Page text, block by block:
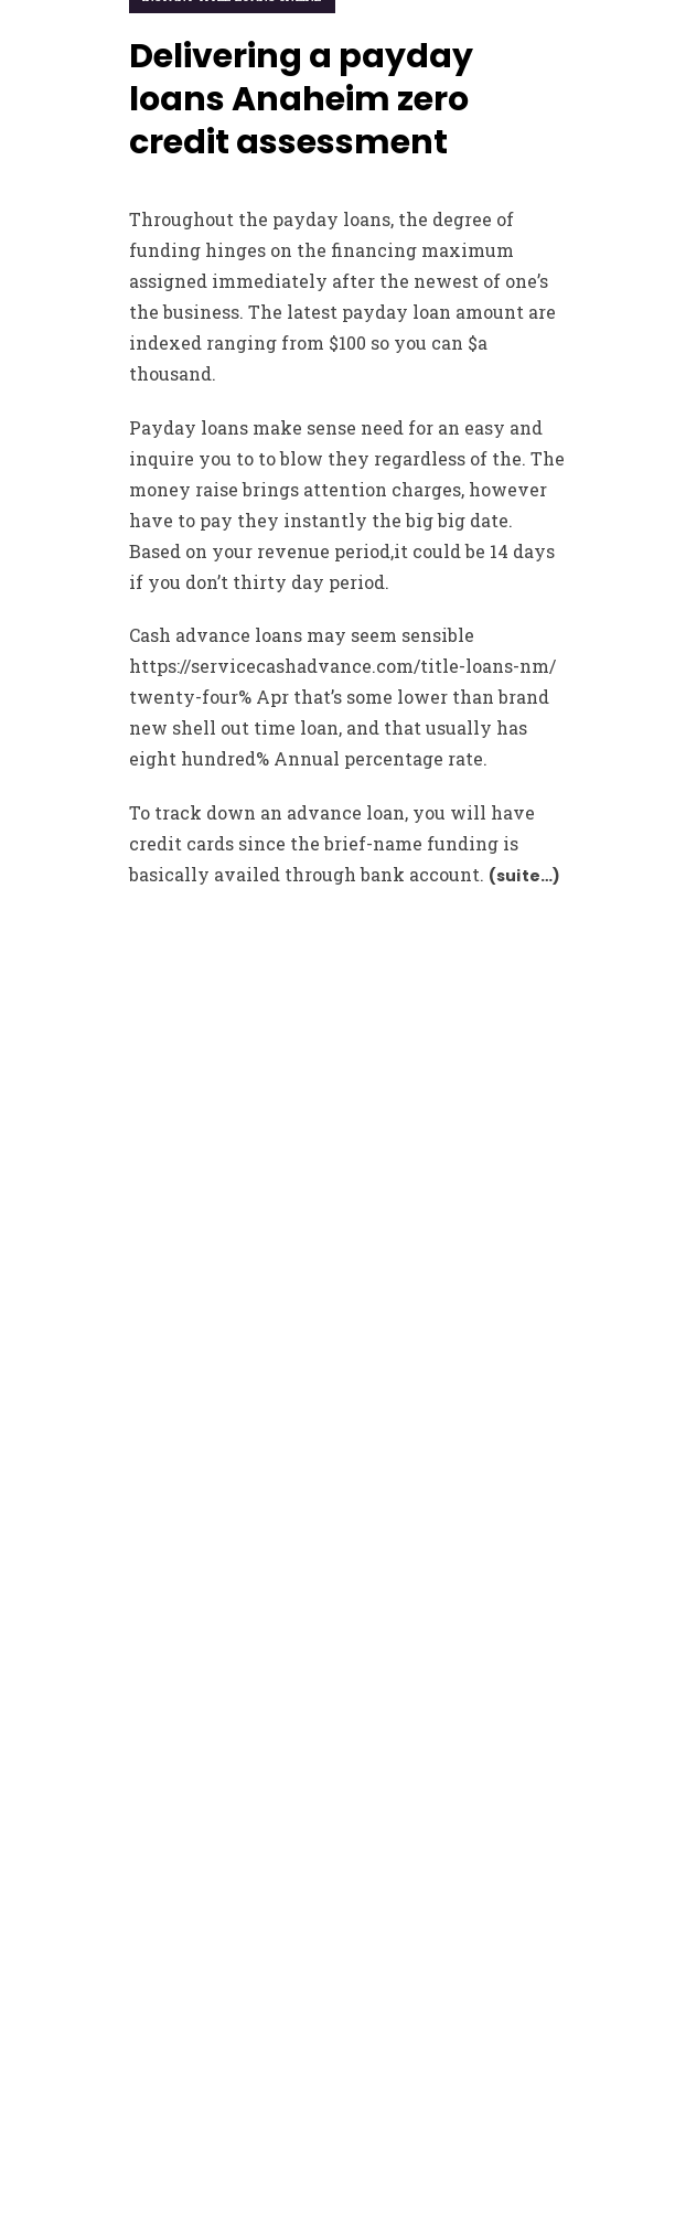
Delivering a payday
loans Anaheim zero
credit assessment
Throughout the payday loans, the degree of
funding hinges on the financing maximum
assigned immediately after the newest of one’s
the business. The latest payday loan amount are
indexed ranging from $100 so you can $a
thousand.
Payday loans make sense need for an easy and
inquire you to to blow they regardless of the. The
money raise brings attention charges, however
have to pay they instantly the big big date.
Based on your revenue period,it could be 14 days
if you don’t thirty day period.
Cash advance loans may seem sensible
https://servicecashadvance.com/title-loans-nm/
twenty-four% Apr that’s some lower than brand
new shell out time loan, and that usually has
eight hundred% Annual percentage rate.
To track down an advance loan, you will have
credit cards since the brief-name funding is
basically availed through bank account. (suite…)